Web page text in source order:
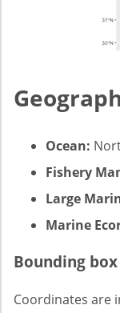
Ocean:
Fishery
Large
Marine
Bounding box
Coordinates are